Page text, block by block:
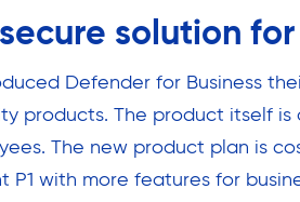
solution for
Defender for Business
products. The product itself is
The new product plan is
with more features for